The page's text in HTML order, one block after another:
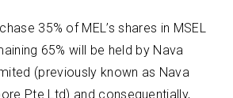
35% of MEL’s shares in MSEL
65% will be held by Nava
(previously known as Nava
Pte Ltd) and consequentially,